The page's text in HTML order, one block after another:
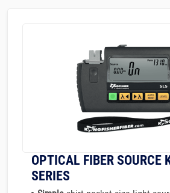
OPTICAL FIBER SOURCE
SERIES